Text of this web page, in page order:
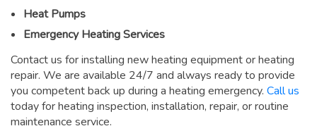
Heat Pumps
Emergency Heating Services
Contact us for installing new heating equipment or heating
repair. We are available 24/7 and always ready to provide
you competent back up during a heating emergency. Call us
today for heating inspection, installation, repair, or routine
maintenance service.